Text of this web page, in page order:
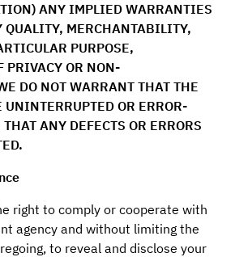
ANY IMPLIED WARRANTIES
QUALITY, MERCHANTABILITY,
PURPOSE,
PRIVACY OR NON-
DO NOT WARRANT THAT THE
OR ERROR-
ANY DEFECTS OR ERRORS
right to comply or cooperate with
agency and without limiting the
to reveal and disclose your